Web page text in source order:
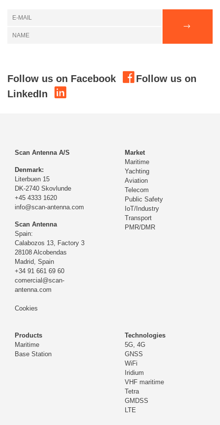
Follow us on Facebook
Follow us on
LinkedIn
Scan Antenna A/S
Denmark:
Literbuen 15
DK-2740 Skovlunde
+45 4333 1620
info@scan-antenna.com
Scan Antenna
Spain:
Calabozos 13, Factory 3
28108 Alcobendas
Madrid, Spain
+34 91 661 69 60
comercial@scan-
antenna.com
Cookies
Market
Maritime
Yachting
Aviation
Telecom
Public Safety
IoT/Industry
Transport
PMR/DMR
Products
Maritime
Base Station
Technologies
5G, 4G
GNSS
WiFi
Iridium
VHF maritime
Tetra
GMDSS
LTE